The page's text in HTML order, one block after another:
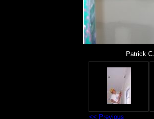
Patrick
<< Previous